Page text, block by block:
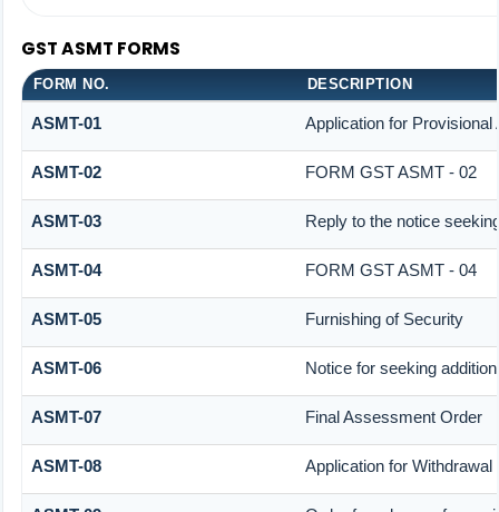
GST ASMT FORMS
FORM NO. DESCRIPTION
ASMT-01 Application for
ASMT-02 FORM GST ASMT - 02
ASMT-03 Reply to the notice
ASMT-04 FORM GST ASMT - 04
ASMT-05 Furnishing of Security
ASMT-06 Notice for seeking
ASMT-07 Final Assessment Order
ASMT-08 Application for Withdrawal